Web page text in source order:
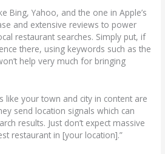
Bing, Yahoo, and the one in Apple’s
and extensive reviews to power
restaurant searches. Simply put, if
there, using keywords such as the
help very much for bringing
like your town and city in content are
send location signals which can
results. Just don’t expect massive
restaurant in [your location].”